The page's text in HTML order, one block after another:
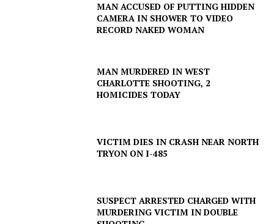
MAN ACCUSED OF PUTTING HIDDEN
CAMERA IN SHOWER TO VIDEO
RECORD NAKED WOMAN
MAN MURDERED IN WEST
CHARLOTTE SHOOTING, 2
HOMICIDES TODAY
VICTIM DIES IN CRASH NEAR NORTH
TRYON ON I-485
SUSPECT ARRESTED CHARGED WITH
MURDERING VICTIM IN DOUBLE